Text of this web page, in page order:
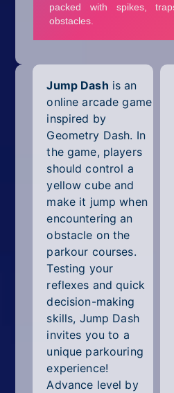
Mobile
Pixel
Puzzle
Racing
Shooting
Simulator
Sniper
Sports
Strategy
All Tags
Random
Jump Dash is an
online arcade game
inspired by
Geometry Dash. In
the game, players
should control a
yellow cube and
make it jump when
encountering an
obstacle on the
parkour courses.
Testing your
reflexes and quick
decision-making
skills, Jump Dash
invites you to a
unique parkouring
experience!
Advance level by